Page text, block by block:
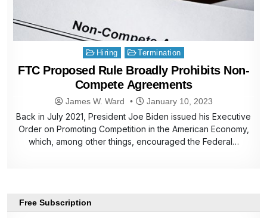
Posted
in
Hiring Termination
FTC Proposed Rule Broadly Prohibits Non-
Compete Agreements
James W. Ward January 10, 2023
Back in July 2021, President Joe Biden issued his Executive
Order on Promoting Competition in the American Economy,
which, among other things, encouraged the Federal…
Free Subscription